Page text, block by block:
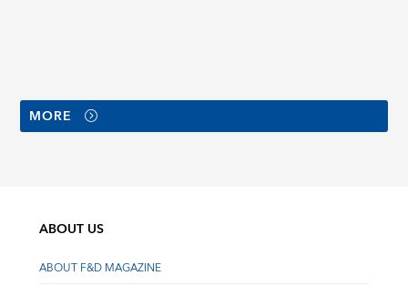
MORE
ABOUT US
ABOUT F&D MAGAZINE